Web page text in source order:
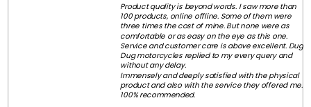
Product quality is beyond words. I saw more than
100 products, online offline. Some of them were
three times the cost of mine. But none were as
comfortable or as easy on the eye as this one.
Service and customer care is above excellent. Dug
Dug motorcycles replied to my every query and
without any delay.
Immensely and deeply satisfied with the physical
product and also with the service they offered me.
100% recommended.